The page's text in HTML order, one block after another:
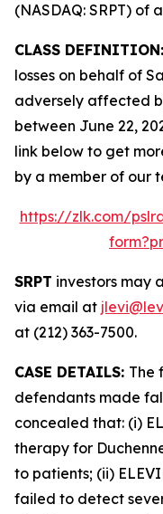
(NASDAQ: SRPT) of
CLASS DEFINITION:
losses on behalf of
adversely affected
between June 22,
link below to get
by a member of our
https://zlk.com/
SRPT investors may
via email at
at (212) 363-7500.
CASE DETAILS: The
defendants made
concealed that: (i)
therapy for
to patients; (ii)
failed to detect